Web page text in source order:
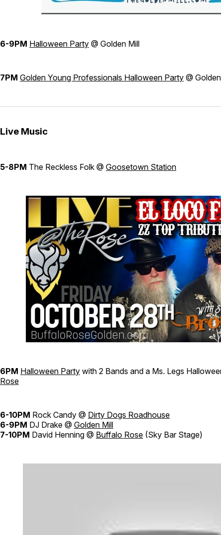
6-9PM Halloween Party @ Golden Mill
7PM Golden Young Professionals Halloween Party @
Live Music
5-8PM The Reckless Folk @ Goosetown Station
6PM Halloween Party with 2 Bands and a Ms. Legs
Rose
6-10PM Rock Candy @ Dirty Dogs Roadhouse
6-9PM DJ Drake @ Golden Mill
7-10PM David Henning @ Buffalo Rose (Sky Bar Stage)